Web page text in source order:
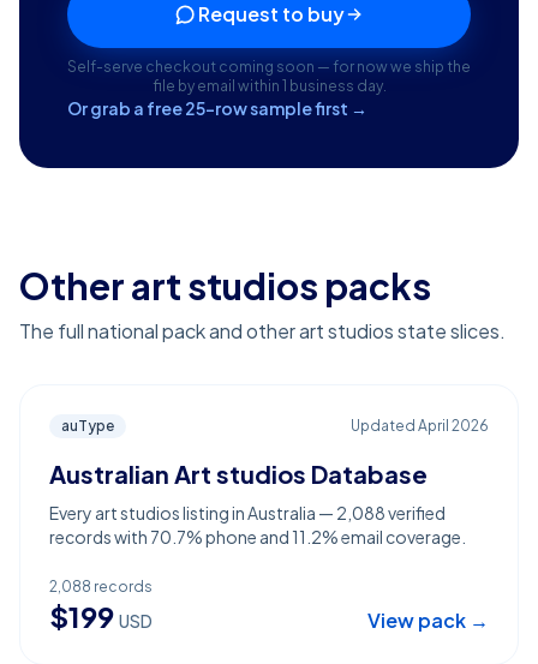
Request to buy
Self-serve checkout coming soon — for now we ship the
file by email within 1 business day.
Or grab a free 25-row sample first →
Other art studios packs
The full national pack and other art studios state slices.
auType Updated April 2026
Australian Art studios Database
Every art studios listing in Australia — 2,088 verified
records with 70.7% phone and 11.2% email coverage.
2,088 records
$199 USD View pack →